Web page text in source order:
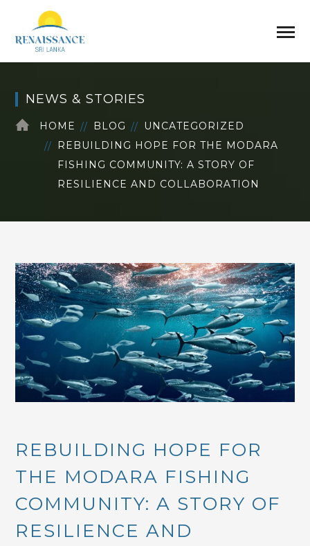
NEWS & STORIES
HOME BLOG
UNCATEGORIZED
REBUILDING HOPE FOR THE MODARA
FISHING COMMUNITY: A STORY OF
RESILIENCE AND COLLABORATION
REBUILDING HOPE FOR
THE MODARA FISHING
COMMUNITY: A STORY OF
RESILIENCE AND